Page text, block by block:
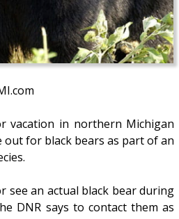
vacation in northern Michigan
out for black bears as part of an
see an actual black bear during
DNR says to contact them as